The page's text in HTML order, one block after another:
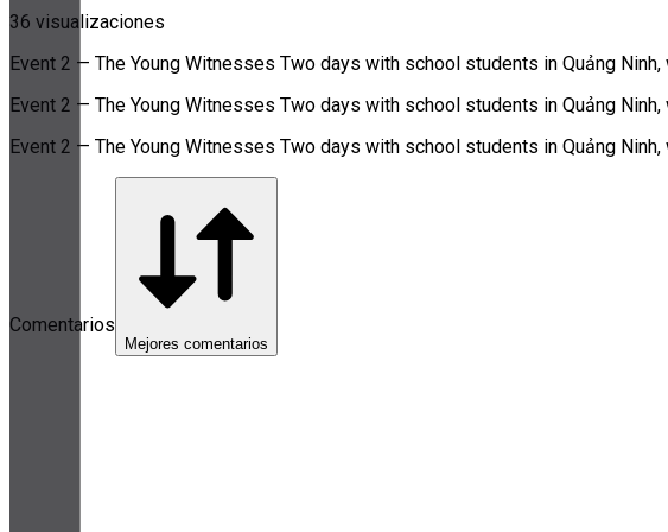
36 visualizaciones
Event 2 — The Young Witnesses Two days with school students in Quảng
Event 2 — The Young Witnesses Two days with school students in Quảng
Event 2 — The Young Witnesses Two days with school students in Quảng
Comentarios
Mejores comentarios